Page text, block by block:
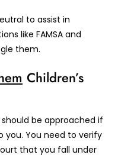
to assist in
like FAMSA and
them.
Children’s
should be approached if
you. You need to verify
that you fall under